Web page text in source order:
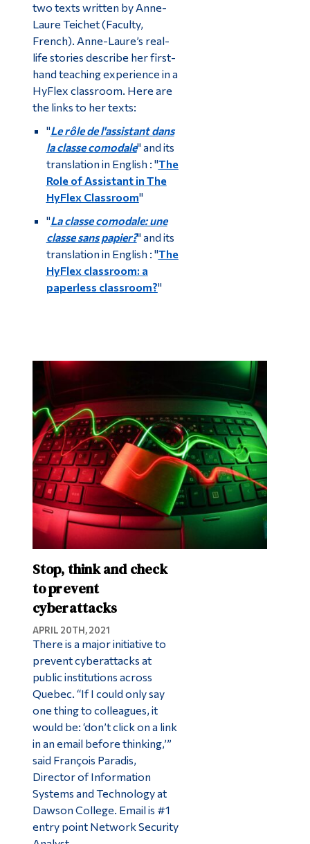
two texts written by Anne-
Laure Teichet (Faculty,
French). Anne-Laure’s real-
life stories describe her first-
hand teaching experience in a
HyFlex classroom. Here are
the links to her texts:
"Le rôle de l'assistant dans
la classe comodale" and its
translation in English : "The
Role of Assistant in The
HyFlex Classroom"
"La classe comodale: une
classe sans papier?" and its
translation in English : "The
HyFlex classroom: a
paperless classroom?"
Stop, think and check
to prevent
cyberattacks
APRIL 20TH, 2021
There is a major initiative to
prevent cyberattacks at
public institutions across
Quebec. “If I could only say
one thing to colleagues, it
would be: ‘don’t click on a link
in an email before thinking,’”
said François Paradis,
Director of Information
Systems and Technology at
Dawson College. Email is #1
entry point Network Security